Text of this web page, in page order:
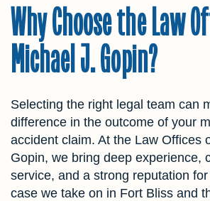
Why Choose the Law
Michael J. Gopin?
Selecting the right legal team can
difference in the outcome of your
accident claim. At the Law Offices
Gopin, we bring deep experience,
service, and a strong reputation
case we take on in Fort Bliss and